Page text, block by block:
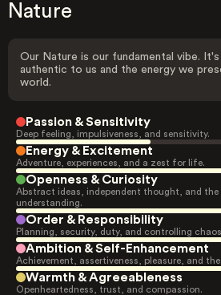
Nature
Our Nature is our fundamental vibe.
authentic to us and the energy we
world.
Passion & Sensitivity
Deep feeling, impulsiveness, and sensitivity.
Energy & Excitement
Adventure, experiences, and a zest for life.
Openness & Curiosity
Abstract ideas, independent thought, and
understanding.
Order & Responsibility
Planning, security, duty, and controlling
Ambition & Self-Enhancement
Achievement, assertiveness, pleasure, and
Warmth & Agreeableness
Openheartedness, trust, and compassion.